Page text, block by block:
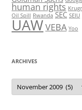
human rights
Oil Spill Rwanda SEC SEIU
UAWVEBA Yoo
ARCHIVES
Archives